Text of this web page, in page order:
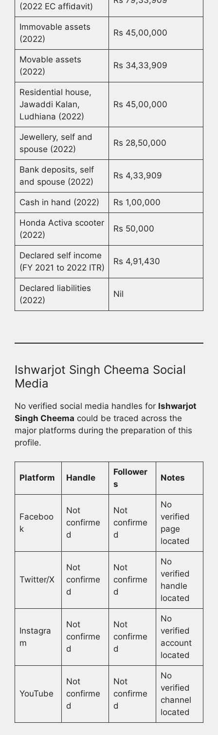
(2022 EC affidavit)
Immovable assets
(2022)
Rs 45,00,000
Movable assets
(2022)
Rs 34,33,909
Residential house,
Jawaddi Kalan,
Ludhiana (2022)
Rs 45,00,000
Jewellery, self and
spouse (2022)
Rs 28,50,000
Bank deposits, self
and spouse (2022)
Rs 4,33,909
Cash in hand (2022) Rs 1,00,000
Honda Activa scooter
(2022)
Rs 50,000
Declared self income
(FY 2021 to 2022 ITR)
Rs 4,91,430
Declared liabilities
(2022)
Nil
Ishwarjot Singh Cheema Social
Media
No verified social media handles for Ishwarjot
Singh Cheema could be traced across the
major platforms during the preparation of this
profile.
Platform Handle
Follower
s
Notes
Faceboo
k
Not
confirme
d
Not
confirme
d
No
verified
page
located
Twitter/X
Not
confirme
d
Not
confirme
d
No
verified
handle
located
Instagra
m
Not
confirme
d
Not
confirme
d
No
verified
account
located
YouTube
Not
confirme
d
Not
confirme
d
No
verified
channel
located